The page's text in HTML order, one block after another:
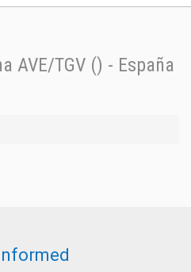
AVE/TGV () - España